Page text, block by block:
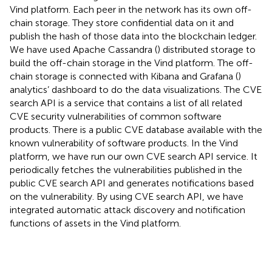
Vind platform. Each peer in the network has its own off-
chain storage. They store confidential data on it and
publish the hash of those data into the blockchain ledger.
We have used Apache Cassandra () distributed storage to
build the off-chain storage in the Vind platform. The off-
chain storage is connected with Kibana and Grafana ()
analytics’ dashboard to do the data visualizations. The CVE
search API is a service that contains a list of all related
CVE security vulnerabilities of common software
products. There is a public CVE database available with the
known vulnerability of software products. In the Vind
platform, we have run our own CVE search API service. It
periodically fetches the vulnerabilities published in the
public CVE search API and generates notifications based
on the vulnerability. By using CVE search API, we have
integrated automatic attack discovery and notification
functions of assets in the Vind platform.